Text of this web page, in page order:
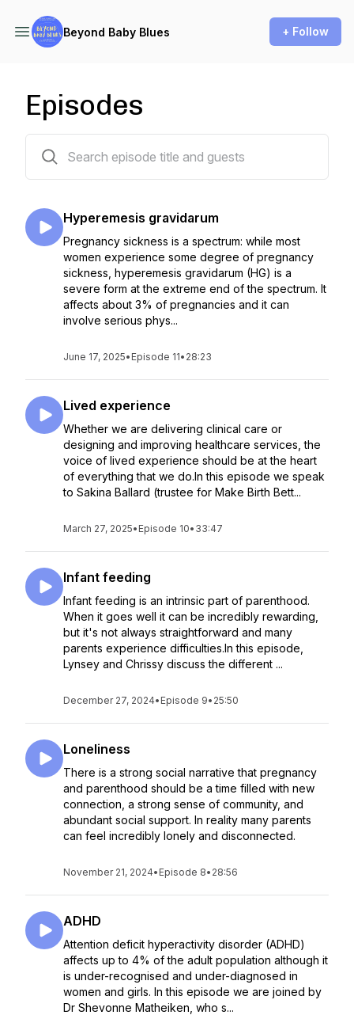
Beyond Baby Blues + Follow
Episodes
Hyperemesis gravidarum
Pregnancy sickness is a spectrum: while most
women experience some degree of pregnancy
sickness, hyperemesis gravidarum (HG) is a
severe form at the extreme end of the spectrum. It
affects about 3% of pregnancies and it can
involve serious phys...
June 17, 2025• Episode 11• 28:23
Lived experience
Whether we are delivering clinical care or
designing and improving healthcare services, the
voice of lived experience should be at the heart
of everything that we do.In this episode we speak
to Sakina Ballard (trustee for Make Birth Bett...
March 27, 2025• Episode 10• 33:47
Infant feeding
Infant feeding is an intrinsic part of parenthood.
When it goes well it can be incredibly rewarding,
but it's not always straightforward and many
parents experience difficulties.In this episode,
Lynsey and Chrissy discuss the different ...
December 27, 2024• Episode 9• 25:50
Loneliness
There is a strong social narrative that pregnancy
and parenthood should be a time filled with new
connection, a strong sense of community, and
abundant social support. In reality many parents
can feel incredibly lonely and disconnected.
November 21, 2024• Episode 8• 28:56
ADHD
Attention deficit hyperactivity disorder (ADHD)
affects up to 4% of the adult population although it
is under-recognised and under-diagnosed in
women and girls. In this episode we are joined by
Dr Shevonne Matheiken, who s...